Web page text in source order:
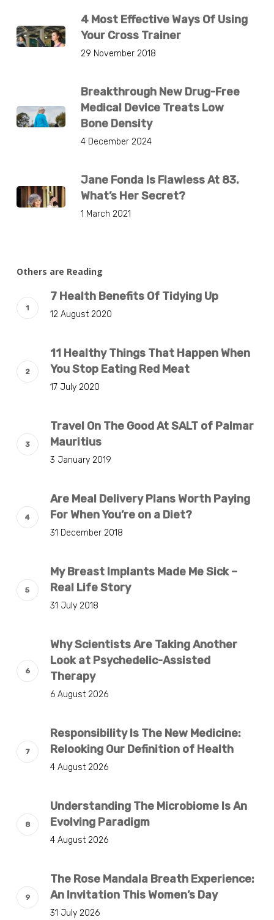
4 Most Effective Ways Of Using
Your Cross Trainer
29 November 2018
Breakthrough New Drug-Free
Medical Device Treats Low
Bone Density
4 December 2024
Jane Fonda Is Flawless At 83.
What’s Her Secret?
1 March 2021
Others are Reading
7 Health Benefits Of Tidying Up
12 August 2020
11 Healthy Things That Happen When
You Stop Eating Red Meat
17 July 2020
Travel On The Good At SALT of Palmar
Mauritius
3 January 2019
Are Meal Delivery Plans Worth Paying
For When You’re on a Diet?
31 December 2018
My Breast Implants Made Me Sick –
Real Life Story
31 July 2018
Why Scientists Are Taking Another
Look at Psychedelic-Assisted
Therapy
6 August 2026
Responsibility Is The New Medicine:
Relooking Our Definition of Health
4 August 2026
Understanding The Microbiome Is An
Evolving Paradigm
4 August 2026
The Rose Mandala Breath Experience:
An Invitation This Women’s Day
31 July 2026